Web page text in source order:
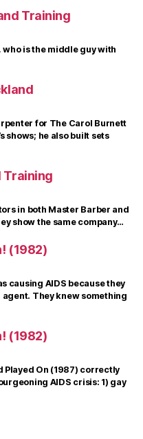
Training
who is the middle guy with
for The Carol Burnett
shows; he also built sets
Training
in both Master Barber and
show the same company…
(1982)
causing AIDS because they
They knew something
(1982)
Played On (1987) correctly
AIDS crisis: 1) gay